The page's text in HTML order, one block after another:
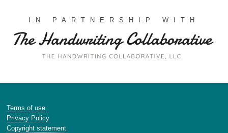
IN PARTNERSHIP WITH
Terms of use
Privacy Policy
Copyright statement